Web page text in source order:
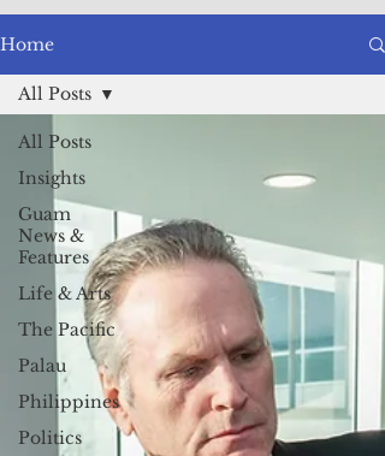
Home
All Posts
Insights
Guam
News &
Features
Life & Arts
The Pacific
Palau
Philippines
Politics
All Posts